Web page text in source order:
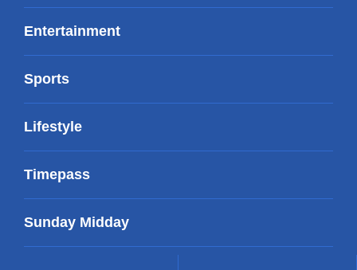
Entertainment
Sports
Lifestyle
Timepass
Sunday Midday